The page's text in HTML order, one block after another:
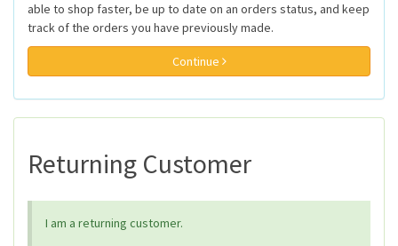
able to shop faster, be up to date on an orders status, and keep
track of the orders you have previously made.
Continue
Returning Customer
I am a returning customer.